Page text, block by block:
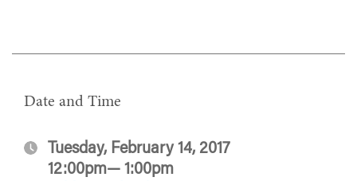
Date and Time
Tuesday, February 14, 2017
12:00pm— 1:00pm